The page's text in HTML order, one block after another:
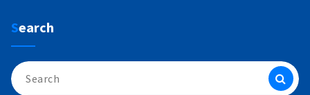
Search
Search
for: